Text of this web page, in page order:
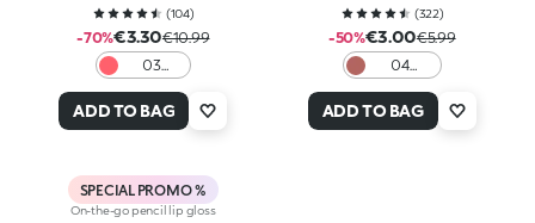
(104)
-70%€3.30€10.99
03
Coral
ADD TO BAG
(322)
-50%€3.00€5.99
04
Hazelnut
ADD TO BAG
SPECIAL PROMO %
On-the-go pencil lip gloss